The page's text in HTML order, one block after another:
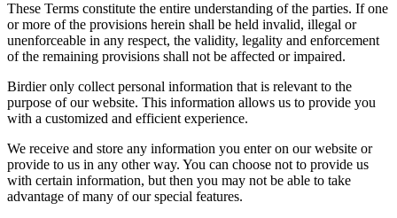
These Terms constitute the entire understanding of the parties. If one
or more of the provisions herein shall be held invalid, illegal or
unenforceable in any respect, the validity, legality and enforcement
of the remaining provisions shall not be affected or impaired.
Birdier only collect personal information that is relevant to the
purpose of our website. This information allows us to provide you
with a customized and efficient experience.
We receive and store any information you enter on our website or
provide to us in any other way. You can choose not to provide us
with certain information, but then you may not be able to take
advantage of many of our special features.